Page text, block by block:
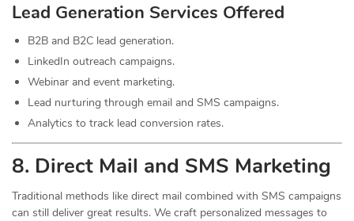
Lead Generation Services Offered
B2B and B2C lead generation.
LinkedIn outreach campaigns.
Webinar and event marketing.
Lead nurturing through email and SMS campaigns.
Analytics to track lead conversion rates.
8. Direct Mail and SMS Marketing
Traditional methods like direct mail combined with SMS campaigns
can still deliver great results. We craft personalized messages to